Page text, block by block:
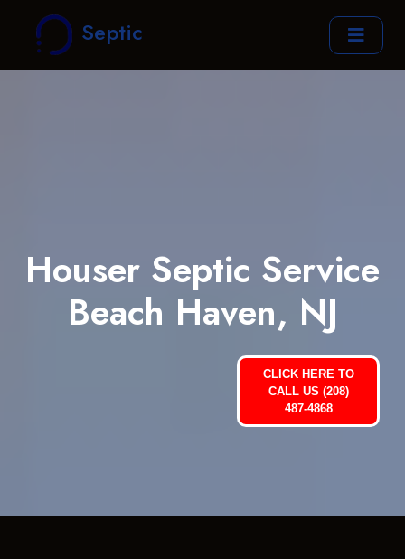
Septic
Houser Septic Service
Beach Haven, NJ
CLICK HERE TO
CALL US (208)
487-4868